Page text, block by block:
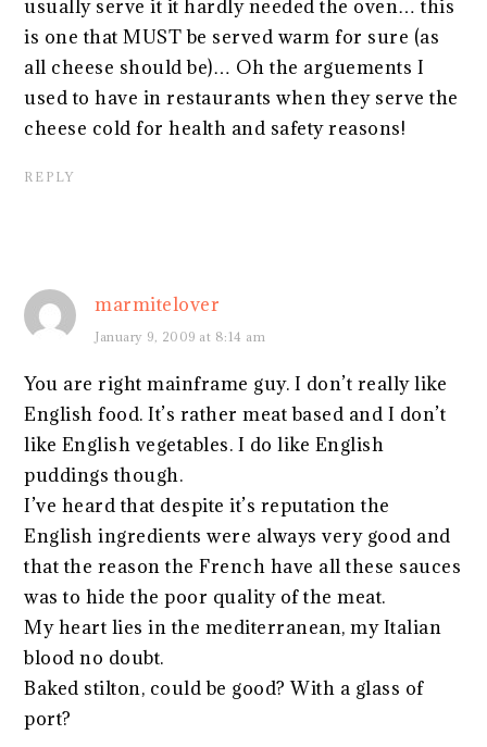
usually serve it it hardly needed the oven… this
is one that MUST be served warm for sure (as
all cheese should be)… Oh the arguements I
used to have in restaurants when they serve the
cheese cold for health and safety reasons!
REPLY
marmitelover
January 9, 2009 at 8:14 am
You are right mainframe guy. I don’t really like
English food. It’s rather meat based and I don’t
like English vegetables. I do like English
puddings though.
I’ve heard that despite it’s reputation the
English ingredients were always very good and
that the reason the French have all these sauces
was to hide the poor quality of the meat.
My heart lies in the mediterranean, my Italian
blood no doubt.
Baked stilton, could be good? With a glass of
port?